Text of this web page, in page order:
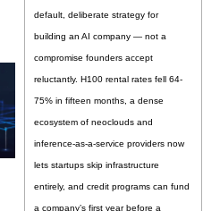
default, deliberate strategy for
building an AI company — not a
compromise founders accept
reluctantly. H100 rental rates fell 64-
75% in fifteen months, a dense
ecosystem of neoclouds and
inference-as-a-service providers now
lets startups skip infrastructure
entirely, and credit programs can fund
a company’s first year before a